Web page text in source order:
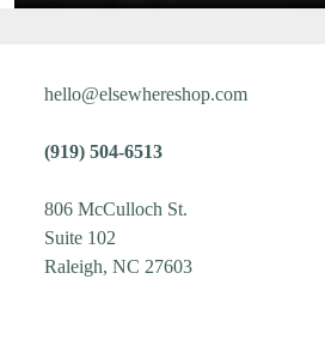
hello@elsewhereshop.com
(919) 504-6513
806 McCulloch St.
Suite 102
Raleigh, NC 27603